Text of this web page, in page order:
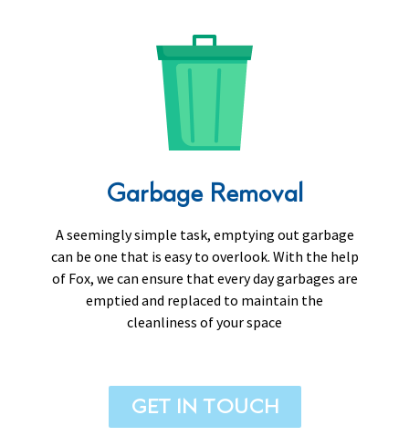
Garbage Removal
A seemingly simple task, emptying out garbage
can be one that is easy to overlook. With the help
of Fox, we can ensure that every day garbages are
emptied and replaced to maintain the
cleanliness of your space
GET IN TOUCH